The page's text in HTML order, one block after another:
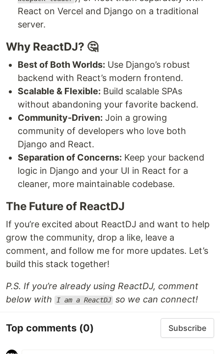
React on Vercel and Django on a traditional
server.
Why ReactDJ? 🤔
Best of Both Worlds: Use Django’s robust
backend with React’s modern frontend.
Scalable & Flexible: Build scalable SPAs
without abandoning your favorite backend.
Community-Driven: Join a growing
community of developers who love both
Django and React.
Separation of Concerns: Keep your backend
logic in Django and your UI in React for a
cleaner, more maintainable codebase.
The Future of ReactDJ
If you’re excited about ReactDJ and want to help
grow the community, drop a like, leave a
comment, and follow me for more updates. Let’s
build this stack together!
P.S. If you’re already using ReactDJ, comment
below with
I am a ReactDJ so we can connect!
Top comments (0) Subscribe